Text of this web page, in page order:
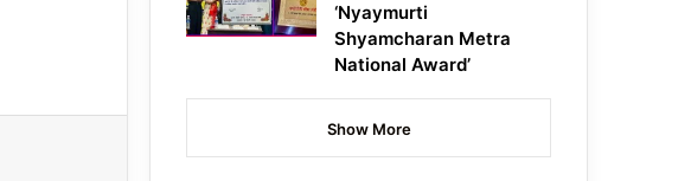
‘Nyaymurti
Shyamcharan Metra
National Award’
Show More